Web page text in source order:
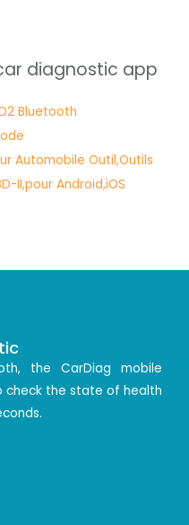
diagnostic app
the CarDiag mobile
check the state of health